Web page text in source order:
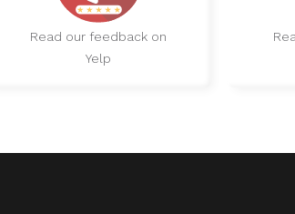
Read our feedback on
Yelp